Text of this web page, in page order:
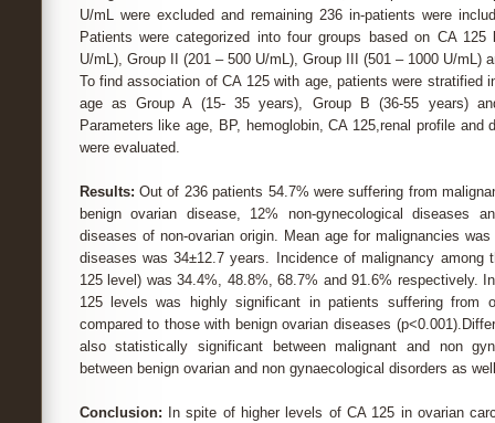
U/mL were excluded and remaining 236 in-patients were
Patients were categorized into four groups based on CA
U/mL), Group II (201 – 500 U/mL), Group III (501 – 1000 U/mL)
To find association of CA 125 with age, patients were stratified
age as Group A (15- 35 years), Group B (36-55 years)
Parameters like age, BP, hemoglobin, CA 125,renal profile and
were evaluated.
Results: Out of 236 patients 54.7% were suffering from
benign ovarian disease, 12% non-gynecological diseases
diseases of non-ovarian origin. Mean age for malignancies
diseases was 34±12.7 years. Incidence of malignancy among
125 level) was 34.4%, 48.8%, 68.7% and 91.6% respectively.
125 levels was highly significant in patients suffering from
compared to those with benign ovarian diseases
also statistically significant between malignant and non
between benign ovarian and non gynaecological disorders as
Conclusion: In spite of higher levels of CA 125 in ovarian